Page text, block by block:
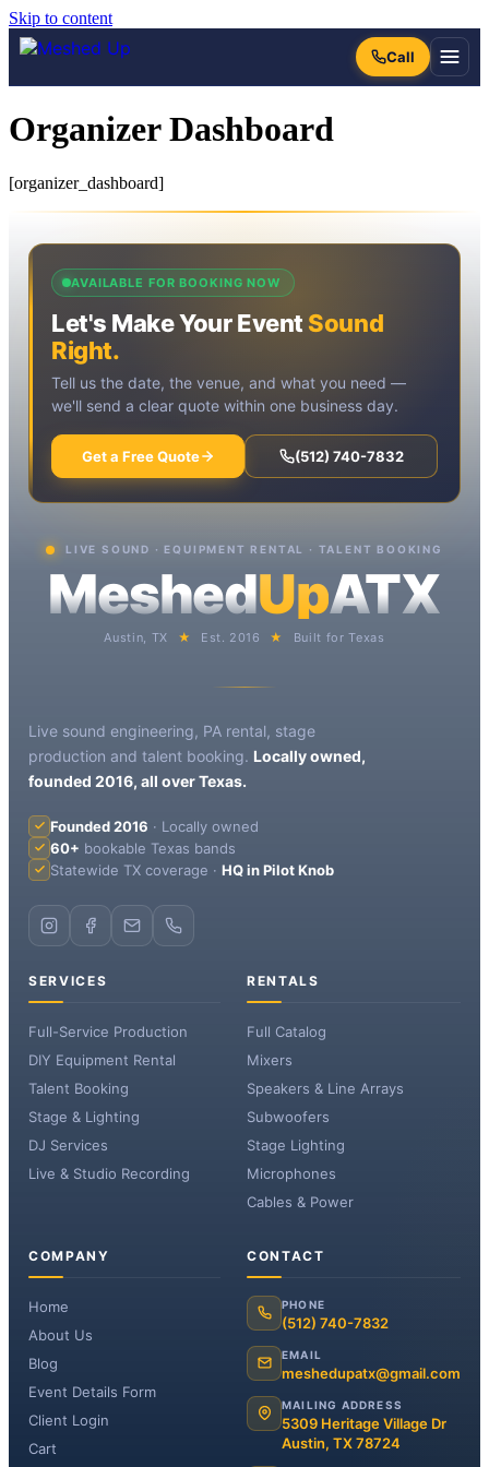
Skip to content
Organizer Dashboard
[organizer_dashboard]
AVAILABLE FOR BOOKING NOW
Let's Make Your Event Sound
Right.
Tell us the date, the venue, and what you need —
we'll send a clear quote within one business day.
Get a Free Quote (512) 740-7832
LIVE SOUND · EQUIPMENT RENTAL · TALENT BOOKING
MeshedUpATX
Austin, TX ★ Est. 2016 ★ Built for Texas
Live sound engineering, PA rental, stage
production and talent booking. Locally owned,
founded 2016, all over Texas.
Founded 2016 · Locally owned
60+ bookable Texas bands
Statewide TX coverage · HQ in Pilot Knob
SERVICES
Full-Service Production
DIY Equipment Rental
Talent Booking
Stage & Lighting
DJ Services
Live & Studio Recording
RENTALS
Full Catalog
Mixers
Speakers & Line Arrays
Subwoofers
Stage Lighting
Microphones
Cables & Power
COMPANY
Home
About Us
Blog
Event Details Form
Client Login
Cart
CONTACT
PHONE
(512) 740-7832
EMAIL
meshedupatx@gmail.com
MAILING ADDRESS
5309 Heritage Village Dr
Austin, TX 78724